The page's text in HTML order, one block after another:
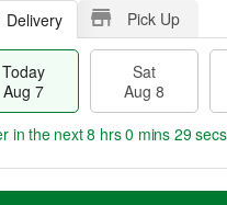
Delivery Pick Up
Today
Aug 7
Sat
Aug 8
M
in the next8 hrs 0 mins 28 secs